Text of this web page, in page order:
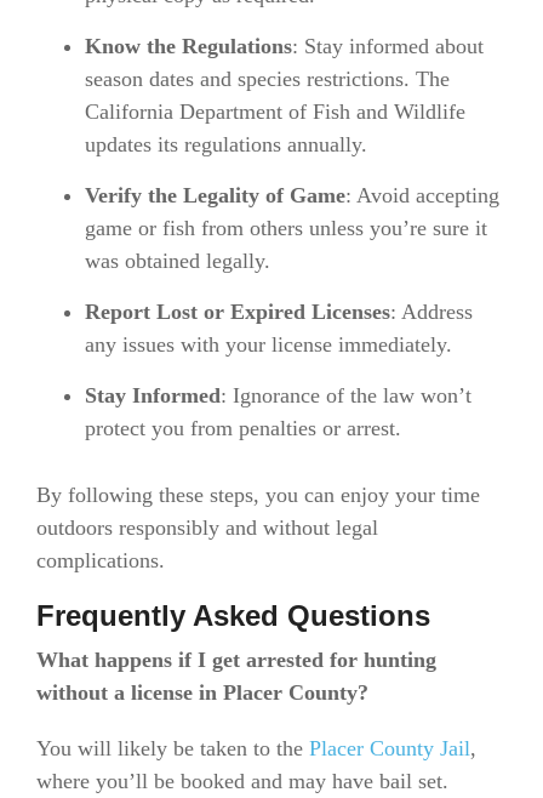
Know the Regulations: Stay informed about
season dates and species restrictions. The
California Department of Fish and Wildlife
updates its regulations annually.
Verify the Legality of Game: Avoid accepting
game or fish from others unless you’re sure it
was obtained legally.
Report Lost or Expired Licenses: Address
any issues with your license immediately.
Stay Informed: Ignorance of the law won’t
protect you from penalties or arrest.
By following these steps, you can enjoy your time
outdoors responsibly and without legal
complications.
Frequently Asked Questions
What happens if I get arrested for hunting
without a license in Placer County?
You will likely be taken to the Placer County Jail,
where you’ll be booked and may have bail set.